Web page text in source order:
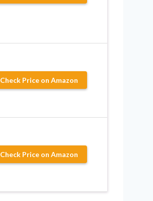
Check Price on Amazon
Check Price on Amazon